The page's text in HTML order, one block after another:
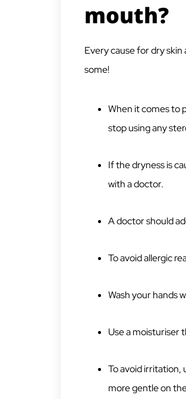
mouth?
Every cause for dry
some!
When it comes to
stop using any
If the dryness is
with a doctor.
A doctor should
To avoid allergic
Wash your hands
Use a moisturiser
To avoid irritation,
more gentle on